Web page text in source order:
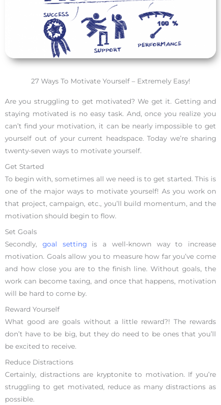
27 Ways To Motivate Yourself – Extremely Easy!
Are you struggling to get motivated? We get it. Getting and
staying motivated is no easy task. And, once you realize you
can’t find your motivation, it can be nearly impossible to get
yourself out of your current headspace. Today we’re sharing
twenty-seven ways to motivate yourself.
Get Started
To begin with, sometimes all we need is to get started. This is
one of the major ways to motivate yourself! As you work on
that project, campaign, etc., you’ll build momentum, and the
motivation should begin to flow.
Set Goals
Secondly, goal setting is a well-known way to increase
motivation. Goals allow you to measure how far you’ve come
and how close you are to the finish line. Without goals, the
work can become taxing, and once that happens, motivation
will be hard to come by.
Reward Yourself
What good are goals without a little reward?! The rewards
don’t have to be big, but they do need to be ones that you’ll
be excited to receive.
Reduce Distractions
Certainly, distractions are kryptonite to motivation. If you’re
struggling to get motivated, reduce as many distractions as
possible.